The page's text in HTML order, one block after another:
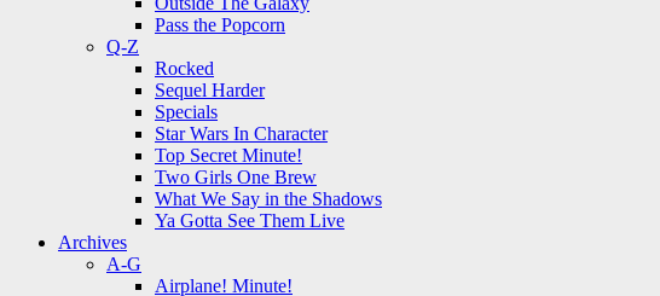
Pass the Popcorn
Q-Z
Rocked
Sequel Harder
Specials
Star Wars In Character
Top Secret Minute!
Two Girls One Brew
What We Say in the Shadows
Ya Gotta See Them Live
Archives
A-G
Airplane! Minute!